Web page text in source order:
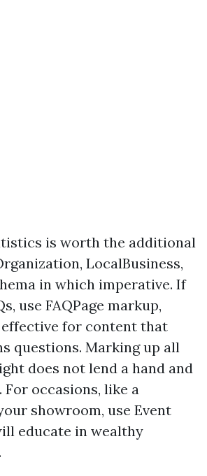
is worth the additional
LocalBusiness,
in which imperative. If
use FAQPage markup,
for content that
questions. Marking up all
does not lend a hand and
occasions, like a
showroom, use Event
educate in wealthy